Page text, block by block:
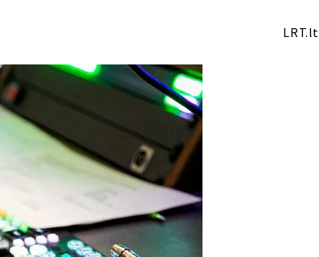
LRT.lt